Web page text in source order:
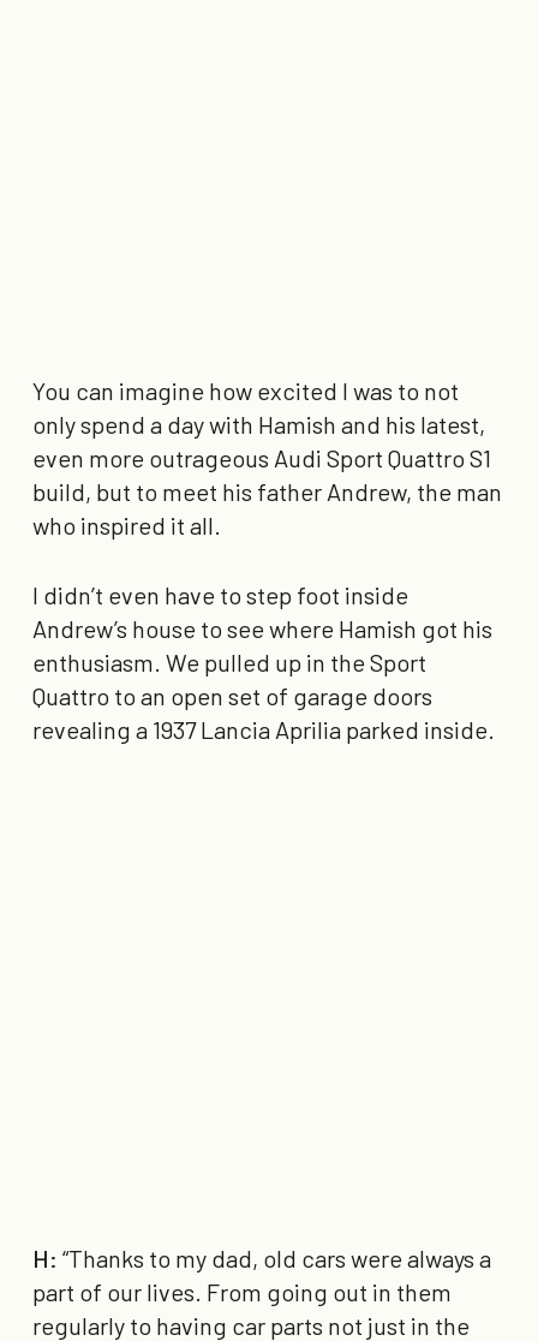
You can imagine how excited I was to not
only spend a day with Hamish and his latest,
even more outrageous Audi Sport Quattro S1
build, but to meet his father Andrew, the man
who inspired it all.
I didn’t even have to step foot inside
Andrew’s house to see where Hamish got his
enthusiasm. We pulled up in the Sport
Quattro to an open set of garage doors
revealing a 1937 Lancia Aprilia parked inside.
H: “Thanks to my dad, old cars were always a
part of our lives. From going out in them
regularly to having car parts not just in the